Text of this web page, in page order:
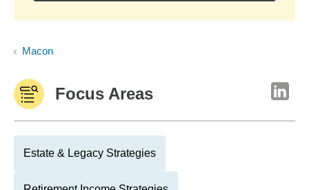
Macon
Focus Areas
Estate & Legacy Strategies